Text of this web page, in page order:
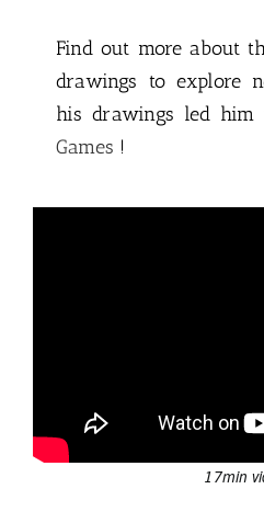
Find out more about
drawings to explore
his drawings led
Games !
17min